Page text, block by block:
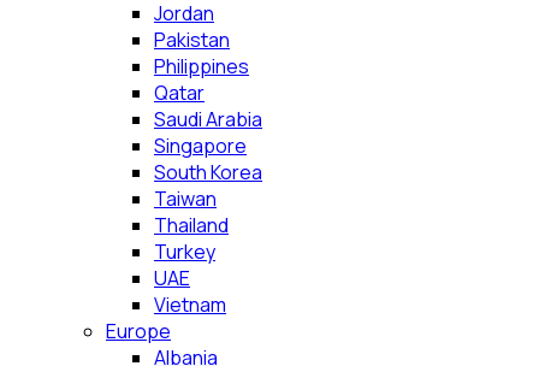
Jordan
Pakistan
Philippines
Qatar
Saudi Arabia
Singapore
South Korea
Taiwan
Thailand
Turkey
UAE
Vietnam
Europe
Albania